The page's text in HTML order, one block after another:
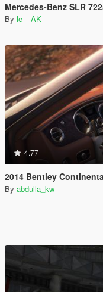
Mercedes-Benz SLR 722s
By le__AK
4.77
2014 Bentley
By abdulla_kw